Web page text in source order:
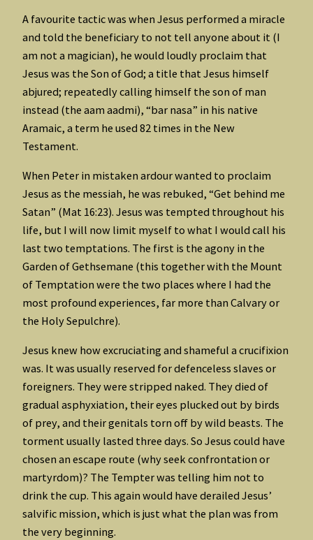
A favourite tactic was when Jesus performed a miracle
and told the beneficiary to not tell anyone about it (I
am not a magician), he would loudly proclaim that
Jesus was the Son of God; a title that Jesus himself
abjured; repeatedly calling himself the son of man
instead (the aam aadmi), “bar nasa” in his native
Aramaic, a term he used 82 times in the New
Testament.
When Peter in mistaken ardour wanted to proclaim
Jesus as the messiah, he was rebuked, “Get behind me
Satan” (Mat 16:23). Jesus was tempted throughout his
life, but I will now limit myself to what I would call his
last two temptations. The first is the agony in the
Garden of Gethsemane (this together with the Mount
of Temptation were the two places where I had the
most profound experiences, far more than Calvary or
the Holy Sepulchre).
Jesus knew how excruciating and shameful a crucifixion
was. It was usually reserved for defenceless slaves or
foreigners. They were stripped naked. They died of
gradual asphyxiation, their eyes plucked out by birds
of prey, and their genitals torn off by wild beasts. The
torment usually lasted three days. So Jesus could have
chosen an escape route (why seek confrontation or
martyrdom)? The Tempter was telling him not to
drink the cup. This again would have derailed Jesus’
salvific mission, which is just what the plan was from
the very beginning.